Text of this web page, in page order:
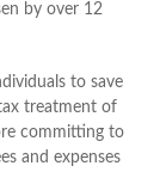
by over 12
to save
treatment of
committing to
and expenses